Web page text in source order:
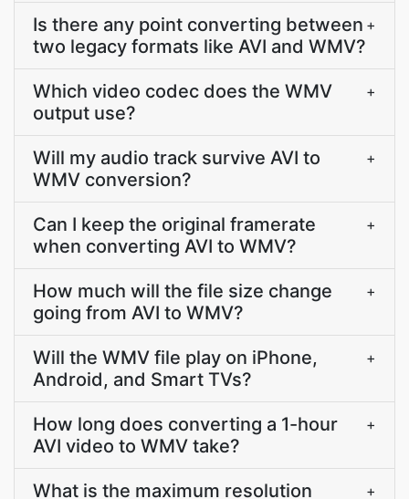
Is there any point converting between
two legacy formats like AVI and WMV?
+
Which video codec does the WMV
output use?
+
Will my audio track survive AVI to
WMV conversion?
+
Can I keep the original framerate
when converting AVI to WMV?
+
How much will the file size change
going from AVI to WMV?
+
Will the WMV file play on iPhone,
Android, and Smart TVs?
+
How long does converting a 1-hour
AVI video to WMV take?
+
What is the maximum resolution +